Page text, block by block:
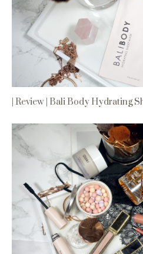
| Review | Bali Body Hydrating